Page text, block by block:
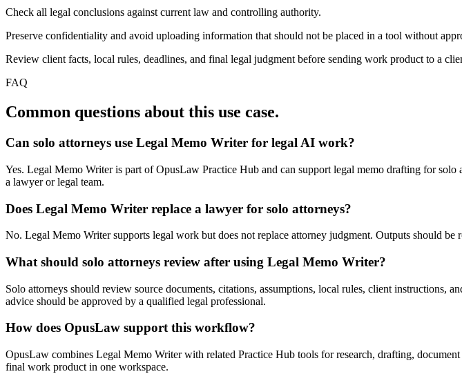
Check all legal conclusions against current law and controlling authority.
Preserve confidentiality and avoid uploading information that should not be placed in a tool without
Review client facts, local rules, deadlines, and final legal judgment before sending work product to a
FAQ
Common questions about this use case.
Can solo attorneys use Legal Memo Writer for legal AI work?
Yes. Legal Memo Writer is part of OpusLaw Practice Hub and can support legal memo drafting for
a lawyer or legal team.
Does Legal Memo Writer replace a lawyer for solo attorneys?
No. Legal Memo Writer supports legal work but does not replace attorney judgment. Outputs should
What should solo attorneys review after using Legal Memo Writer?
Solo attorneys should review source documents, citations, assumptions, local rules, client
advice should be approved by a qualified legal professional.
How does OpusLaw support this workflow?
OpusLaw combines Legal Memo Writer with related Practice Hub tools for research, drafting,
final work product in one workspace.